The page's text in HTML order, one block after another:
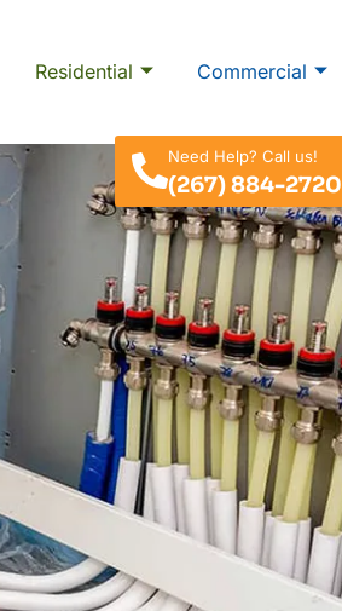
Residential Commercial
Need Help? Call us!
(267) 884-2720